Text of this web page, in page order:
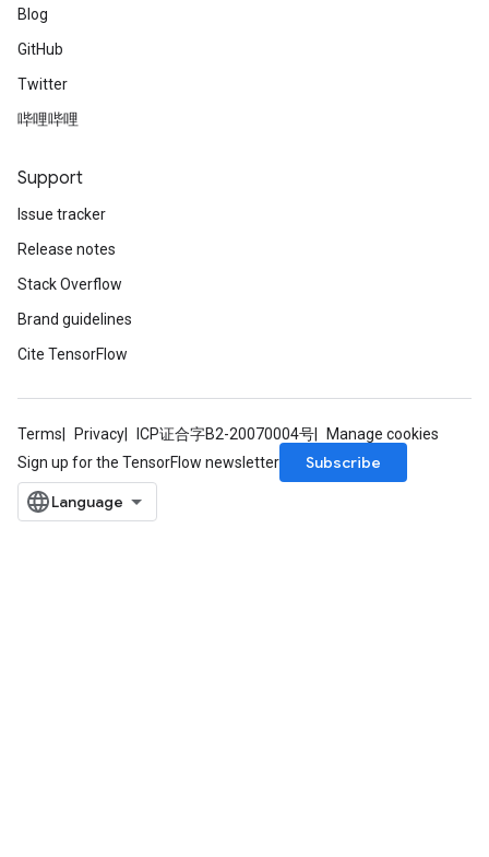
Blog
GitHub
Twitter
哔哩哔哩
Support
Issue tracker
Release notes
Stack Overflow
Brand guidelines
Cite TensorFlow
Terms Privacy ICP证合字B2-20070004号
Manage cookies
Sign up for the TensorFlow newsletter
Subscribe